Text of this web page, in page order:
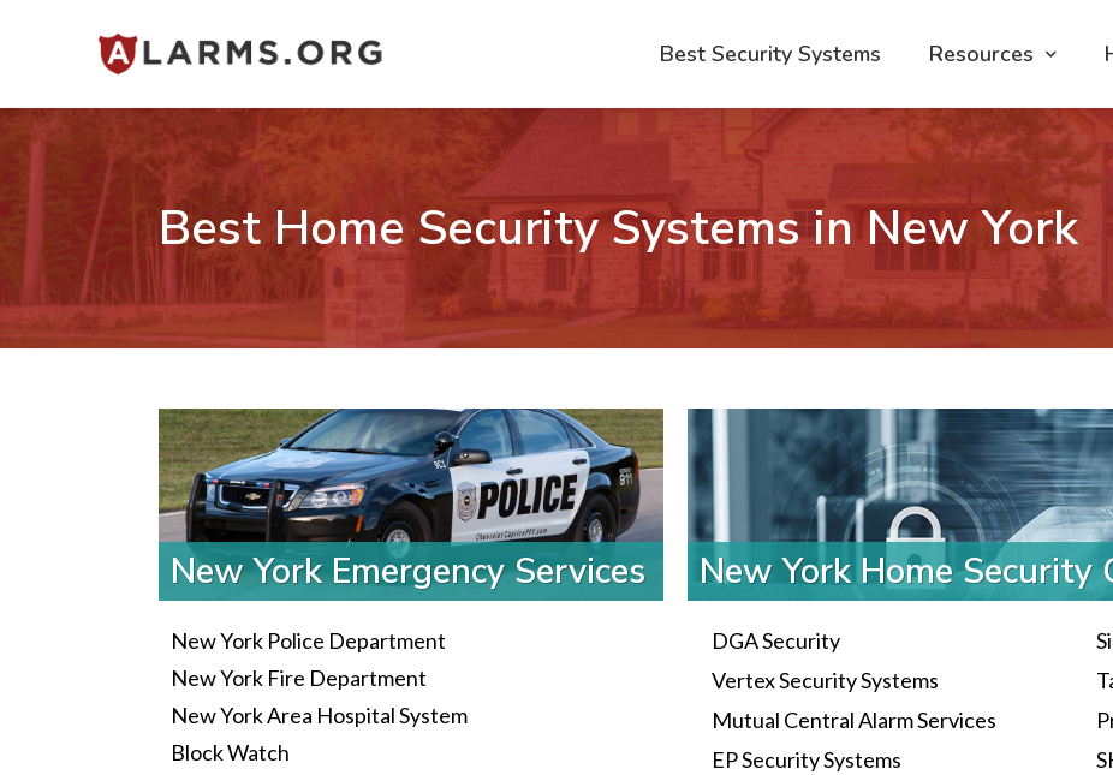
Best Security Systems Resources
Best Home Security Systems in New York
New York Emergency Services
New York Police Department
New York Fire Department
New York Area Hospital System
Block Watch
New York Home Security
DGA Security
Vertex Security Systems
Mutual Central Alarm Services
EP Security Systems